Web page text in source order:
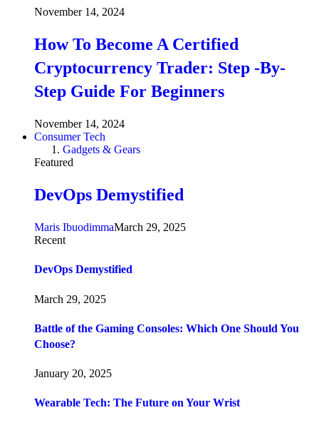
November 14, 2024
How To Become A Certified
Cryptocurrency Trader: Step -By-
Step Guide For Beginners
November 14, 2024
Consumer Tech
Gadgets & Gears
Featured
DevOps Demystified
Maris IbuodimmaMarch 29, 2025
Recent
DevOps Demystified
March 29, 2025
Battle of the Gaming Consoles: Which One Should You
Choose?
January 20, 2025
Wearable Tech: The Future on Your Wrist